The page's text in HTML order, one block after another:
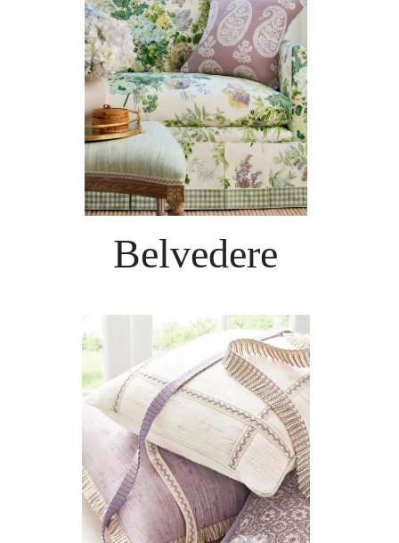
Belvedere